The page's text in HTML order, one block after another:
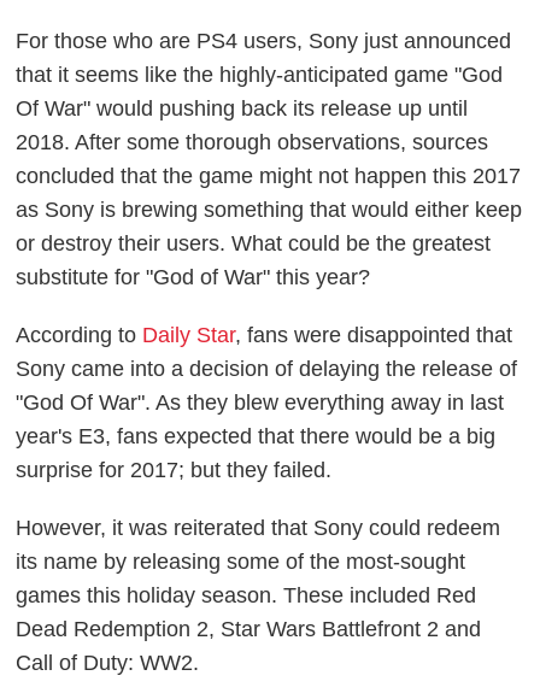
For those who are PS4 users, Sony just announced
that it seems like the highly-anticipated game "God
Of War" would pushing back its release up until
2018. After some thorough observations, sources
concluded that the game might not happen this 2017
as Sony is brewing something that would either keep
or destroy their users. What could be the greatest
substitute for "God of War" this year?
According to Daily Star, fans were disappointed that
Sony came into a decision of delaying the release of
"God Of War". As they blew everything away in last
year's E3, fans expected that there would be a big
surprise for 2017; but they failed.
However, it was reiterated that Sony could redeem
its name by releasing some of the most-sought
games this holiday season. These included Red
Dead Redemption 2, Star Wars Battlefront 2 and
Call of Duty: WW2.